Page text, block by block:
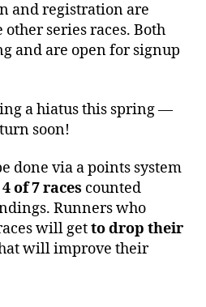
and registration are
series races. Both
and are open for signup
a hiatus this spring —
soon!
done via a points system
of 7 races counted
Runners who
will getto drop their
will improve their